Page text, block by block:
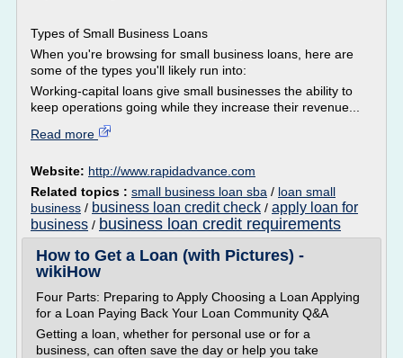
Types of Small Business Loans
When you're browsing for small business loans, here are
some of the types you'll likely run into:
Working-capital loans give small businesses the ability to
keep operations going while they increase their revenue...
Read more
Website: http://www.rapidadvance.com
Related topics : small business loan sba / loan small
business / business loan credit check / apply loan for
business / business loan credit requirements
How to Get a Loan (with Pictures) -
wikiHow
Four Parts: Preparing to Apply Choosing a Loan Applying
for a Loan Paying Back Your Loan Community Q&A
Getting a loan, whether for personal use or for a
business, can often save the day or help you take